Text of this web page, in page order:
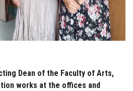
Dean of the Faculty of Arts,
works at the offices and